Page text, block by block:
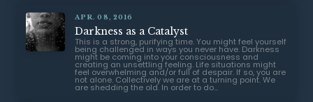
APR. 08, 2016
Darkness as a Catalyst
This is a strong, purifying time. You might feel yourself
being challenged in ways you never have. Darkness
might be coming into your consciousness and
creating an unsettling feeling. Life situations might
feel overwhelming and/or full of despair. If so, you are
not alone. Collectively we are at a turning point. We
are shedding the old. In order to do...